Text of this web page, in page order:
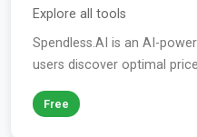
Explore all tools
Spendless.AI is an AI-
users discover optimal
Free